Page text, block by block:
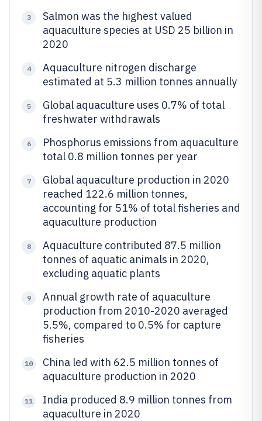
3
Salmon was the highest valued
aquaculture species at USD 25 billion in
2020
4
Aquaculture nitrogen discharge
estimated at 5.3 million tonnes annually
5
Global aquaculture uses 0.7% of total
freshwater withdrawals
6
Phosphorus emissions from aquaculture
total 0.8 million tonnes per year
7
Global aquaculture production in 2020
reached 122.6 million tonnes,
accounting for 51% of total fisheries and
aquaculture production
8
Aquaculture contributed 87.5 million
tonnes of aquatic animals in 2020,
excluding aquatic plants
9
Annual growth rate of aquaculture
production from 2010-2020 averaged
5.5%, compared to 0.5% for capture
fisheries
10
China led with 62.5 million tonnes of
aquaculture production in 2020
11
India produced 8.9 million tonnes from
aquaculture in 2020